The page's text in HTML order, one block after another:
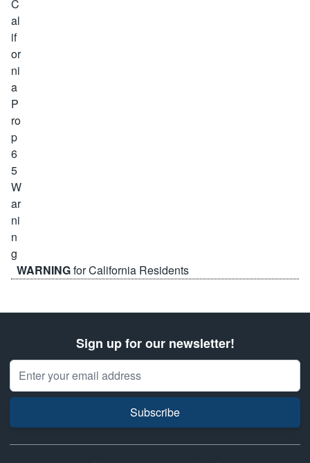
WARNINGfor California Residents
Sign up for our newsletter!
Email Address
Subscribe